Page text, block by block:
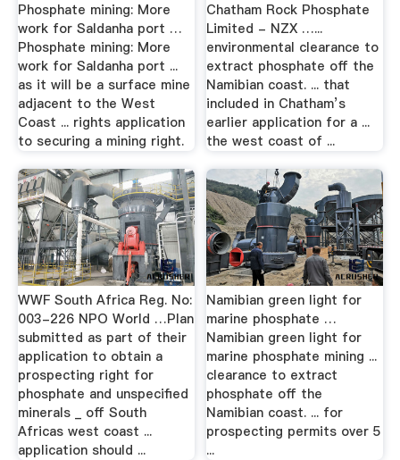
Phosphate mining: More
work for Saldanha port …
Phosphate mining: More
work for Saldanha port ...
as it will be a surface mine
adjacent to the West
Coast ... rights application
to securing a mining right.
Chatham Rock Phosphate
Limited - NZX …...
environmental clearance to
extract phosphate off the
Namibian coast. ... that
included in Chatham’s
earlier application for a ...
the west coast of ...
WWF South Africa Reg. No:
003-226 NPO World …Plan
submitted as part of their
application to obtain a
prospecting right for
phosphate and unspecified
minerals _ off South
Africas west coast ...
application should ...
Namibian green light for
marine phosphate …
Namibian green light for
marine phosphate mining ...
clearance to extract
phosphate off the
Namibian coast. ... for
prospecting permits over 5
...